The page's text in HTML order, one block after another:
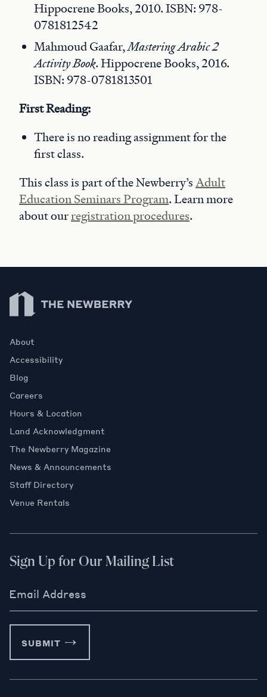
Hippocrene Books, 2010. ISBN: 978-
0781812542
Mahmoud Gaafar,Mastering Arabic 2
Activity Book. Hippocrene Books, 2016.
ISBN: 978-0781813501
First Reading:
There is no reading assignment for the
first class.
This class is part of the Newberry’sAdult
Education Seminars Program. Learn more
about ourregistration procedures.
Newberry Library
About
Accessibility
Blog
Careers
Hours & Location
Land Acknowledgment
The Newberry Magazine
News & Announcements
Staff Directory
Venue Rentals
Sign Up for Our Mailing List
Email Address
SUBMIT